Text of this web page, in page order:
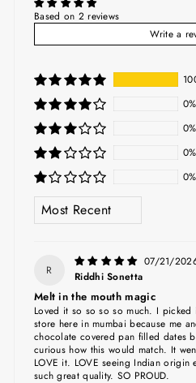
Based on 2 reviews
Write a
0%
0%
0%
0%
SORT BY
R
07/21/
Riddhi Sonetta
Melt in the mouth magic
Loved it so so so so much. I
store here in mumbai because me
chocolate covered pan filled dates
curious how this would match. It
LOVE it. LOVE seeing Indian origin
such great quality. SO PROUD.